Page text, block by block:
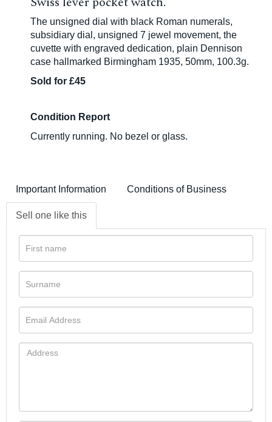
The unsigned dial with black Roman numerals,
subsidiary dial, unsigned 7 jewel movement, the
cuvette with engraved dedication, plain Dennison
case hallmarked Birmingham 1935, 50mm, 100.3g.
Sold for £45
Condition Report
Currently running. No bezel or glass.
Important Information Conditions of Business
Sell one like this